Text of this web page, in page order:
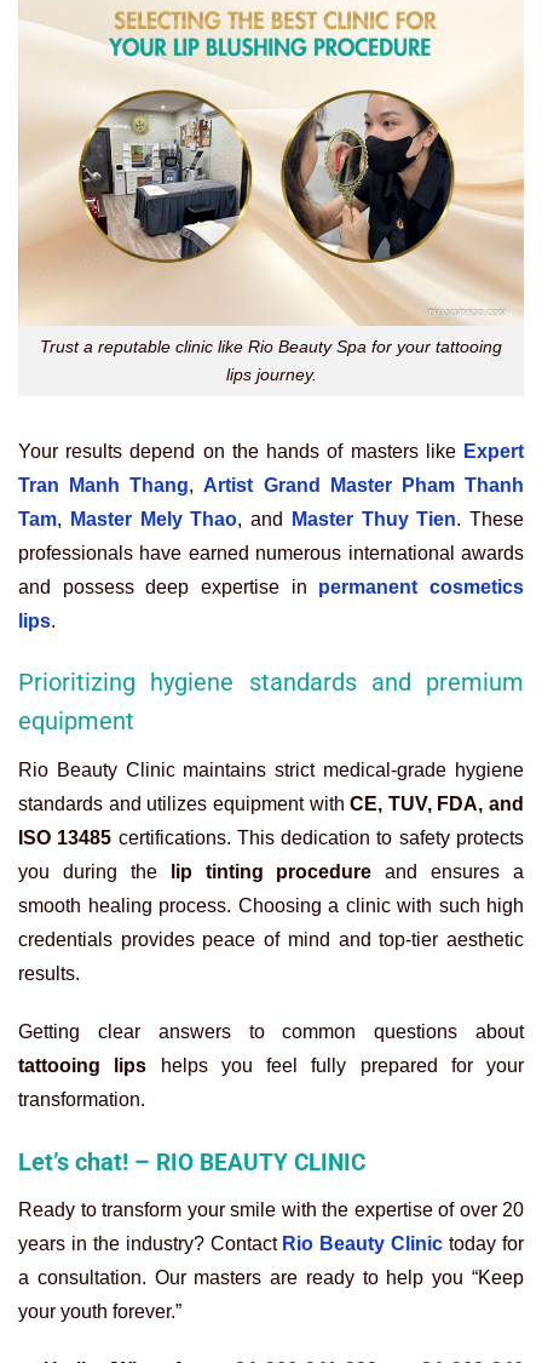
Trust a reputable clinic like Rio Beauty Spa for your tattooing
lips journey.
Your results depend on the hands of masters like Expert
Tran Manh Thang, Artist Grand Master Pham Thanh
Tam, Master Mely Thao, and Master Thuy Tien. These
professionals have earned numerous international awards
and possess deep expertise in
permanent cosmetics
lips.
Prioritizing hygiene standards and premium
equipment
Rio Beauty Clinic maintains strict medical-grade hygiene
standards and utilizes equipment withCE, TUV, FDA, and
ISO 13485 certifications. This dedication to safety protects
you during the
lip tinting procedure and ensures a
smooth healing process. Choosing a clinic with such high
credentials provides peace of mind and top-tier aesthetic
results.
Getting clear answers to common questions about
tattooing lips helps you feel fully prepared for your
transformation.
Let’s chat! – RIO BEAUTY CLINIC
Ready to transform your smile with the expertise of over 20
years in the industry? Contact Rio Beauty Clinic today for
a consultation. Our masters are ready to help you “Keep
your youth forever.”